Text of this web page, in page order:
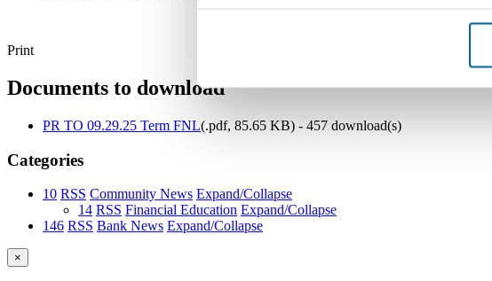
Print
Documents to download
PR TO 09.29.25 Term FNL(.pdf, 85.65 KB) - 457 download(s)
Categories
10 RSS Community News Expand/Collapse
14 RSS Financial Education Expand/Collapse
146 RSS Bank News Expand/Collapse
×